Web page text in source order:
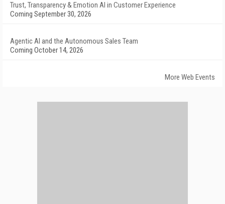
Trust, Transparency & Emotion AI in Customer Experience
Coming September 30, 2026
Agentic AI and the Autonomous Sales Team
Coming October 14, 2026
More Web Events